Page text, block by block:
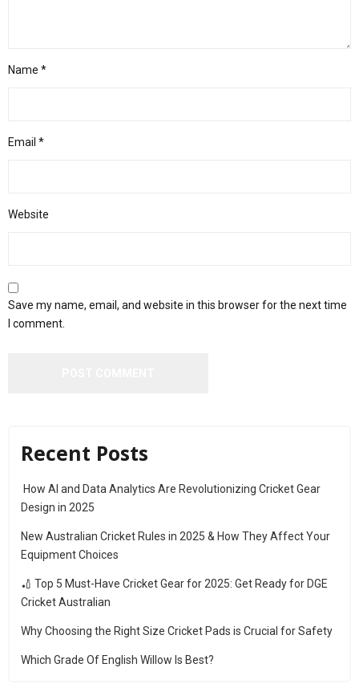
Name *
Email *
Website
Save my name, email, and website in this browser for the next time
I comment.
Recent Posts
How AI and Data Analytics Are Revolutionizing Cricket Gear
Design in 2025
New Australian Cricket Rules in 2025 & How They Affect Your
Equipment Choices
🏏 Top 5 Must-Have Cricket Gear for 2025: Get Ready for DGE
Cricket Australian
Why Choosing the Right Size Cricket Pads is Crucial for Safety
Which Grade Of English Willow Is Best?